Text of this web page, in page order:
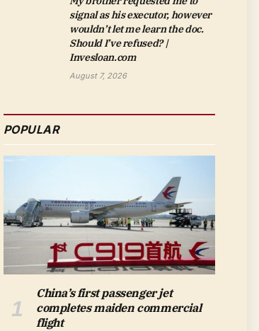
signal as his executor, however
wouldn’t let me learn the doc.
Should I’ve refused? |
Invesloan.com
August 7, 2026
POPULAR
China’s first passenger jet
completes maiden commercial
flight